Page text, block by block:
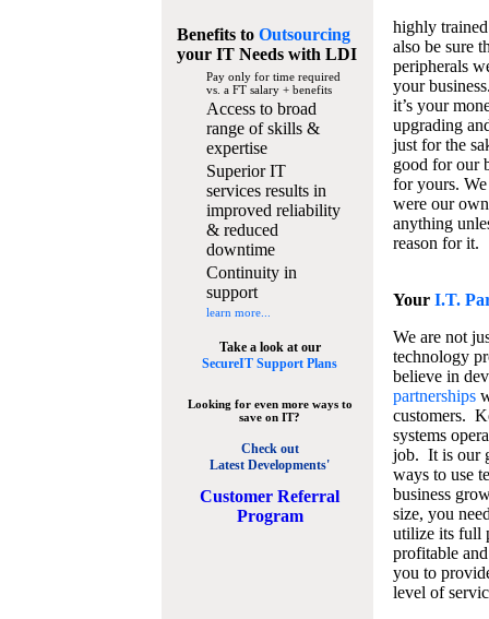
Benefits to Outsourcing
your IT Needswith LDI
Pay only for time required
vs. a FT salary + benefits
Access to broad
range of skills &
expertise
Superior IT
services results in
improved reliability
& reduced
downtime
Continuity in
support
learn more...
Take a look at our
SecureIT Support Plans
Looking for even more ways to
save on IT?
Check out
Latest Developments'
Customer Referral
Program
highly
also be sure
peripherals
your
it’s your
upgrading
just for the
good for our
for yours.
were our
anything
reason for it.
Your I.T.
We are not
technology
believe in
partnerships
customers.
systems
job. It is our
ways to use
business
size, you
utilize its full
profitable
you to
level of